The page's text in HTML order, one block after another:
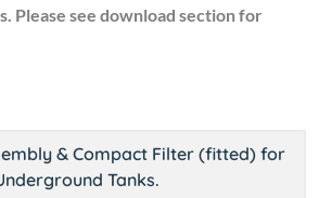
Please see download section for
& Compact Filter (fitted) for
Tanks.